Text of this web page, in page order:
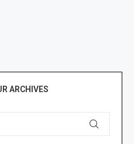
ARCHIVES